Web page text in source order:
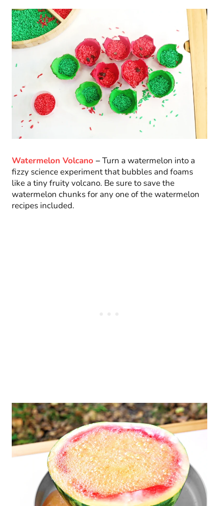
Watermelon Volcano –Turn a watermelon into a
fizzy science experiment that bubbles and foams
like a tiny fruity volcano. Be sure to save the
watermelon chunks for any one of the watermelon
recipes included.